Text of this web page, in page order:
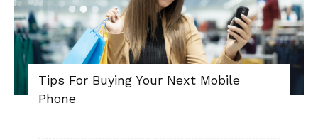
Tips For Buying Your Next Mobile
Phone